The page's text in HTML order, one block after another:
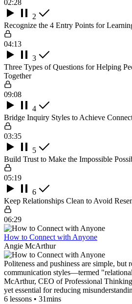
02:28
2
Recognize the 4 Entry Points for
04:13
3
Three Types of Questions for Helping
Together
09:08
4
Bridge Inquiry Styles to Achieve
03:35
5
Build Trust to Make the Impossible
05:19
6
Keep Relationships Clean to Avoid
06:29
How to Connect with Anyone
Angie McArthur
Politeness and pushiness are simple, but
communication styles—termed
McArthur, CEO of Professional
yet essential for reducing
6 lessons • 31mins